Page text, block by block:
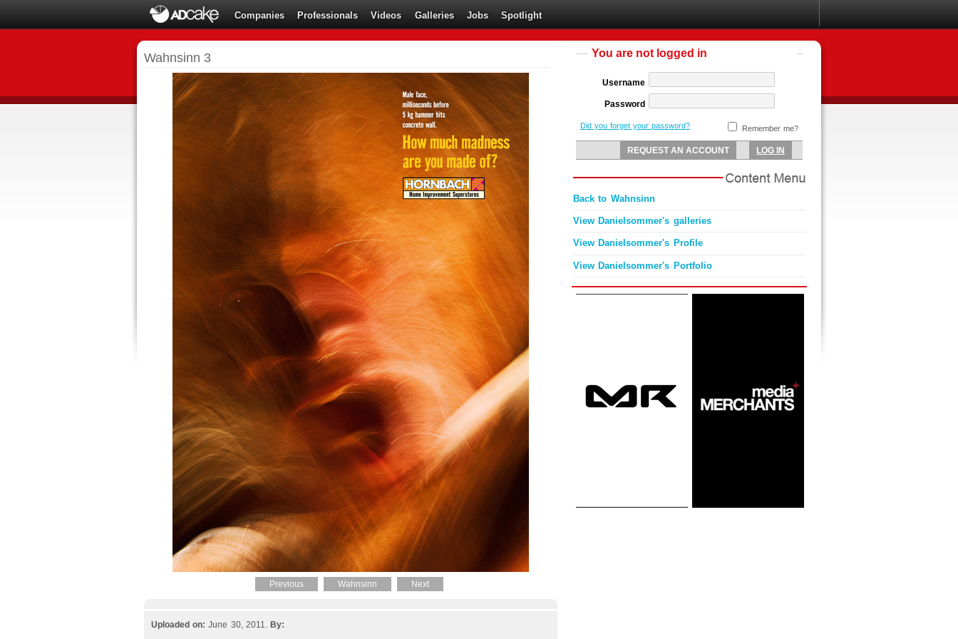
Companies Professionals Videos Galleries Jobs Spotlight
Wahnsinn 3
Previous Wahnsinn Next
Uploaded on: June 30, 2011. By:
You are not logged in
Username
Password
Remember me?
Did you forget your password?
Back to Wahnsinn
View Danielsommer's galleries
View Danielsommer's Profile
View Danielsommer's Portfolio